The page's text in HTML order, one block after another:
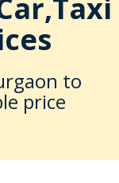
to
price